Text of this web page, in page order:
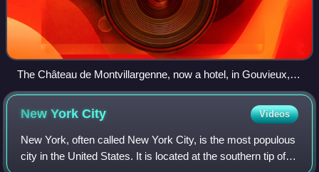
The Château de Montvillargenne, now a hotel, in Gouvieux,
France
New YorkCity Videos
New York, often called New York City, is the most populous
city in the United States. It is located at the southern tip of